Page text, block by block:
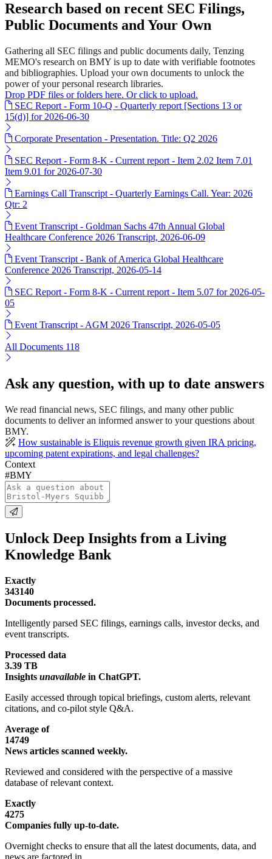
Research based on recent SEC Filings,
Public Documents and Your Own
Gathering all SEC filings and public documents daily, Tenzing
MEMO's research on BMY is up to date with verifiable footnotes
and bibliographies. Upload your own documents to unlock the
power of your personal research libraries.
Drop PDF files or folders here. Or click to upload.
SEC Report - Form 10-Q - Quarterly report [Sections 13 or
15(d)] for 2026-06-30
Corporate Presentation - Presentation. Title: Q2 2026
SEC Report - Form 8-K - Current report - Item 2.02 Item 7.01
Item 9.01 for 2026-07-30
Earnings Call Transcript - Quarterly Earnings Call. Year: 2026
Qtr: 2
Event Transcript - Goldman Sachs 47th Annual Global
Healthcare Conference 2026 Transcript, 2026-06-09
Event Transcript - Bank of America Global Healthcare
Conference 2026 Transcript, 2026-05-14
SEC Report - Form 8-K - Current report - Item 5.07 for 2026-05-
05
Event Transcript - AGM 2026 Transcript, 2026-05-05
All Documents 118
Ask any question, with up to date answers
We read financial news, SEC filings, and many other public
documents to deliver an informed answer to your questions about
BMY.
How sustainable is Eliquis revenue growth given IRA pricing,
upcoming patent expirations, and legal challenges?
Context
#BMY
Unlock Deep Insights from a Living
Knowledge Bank
Exactly
343140
Documents processed.
Intelligently parsed SEC filings, earnings calls, investor decks, and
event transcripts.
Processed data
3.39 TB
Insights unavailable in ChatGPT.
Easily accessed through topical briefings, custom alerts, relevant
citations, and co-pilot style Q&A.
Average of
14749
News articles scanned weekly.
Reviewed and considered with the perspective of a massive
database of relevant context.
Exactly
4275
Companies fully up-to-date.
Overnight checks to ensure that all the latest documents, data, and
news are factored in.